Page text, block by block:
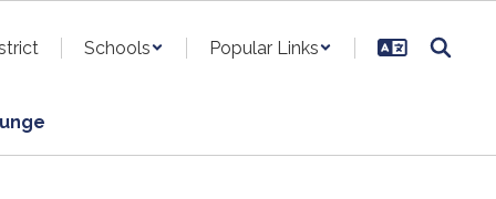
Schools Popular Links